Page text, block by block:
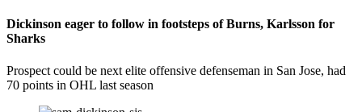
Dickinson eager to follow in footsteps of Burns, Karlsson for
Sharks
Prospect could be next elite offensive defenseman in San Jose, had
70 points in OHL last season